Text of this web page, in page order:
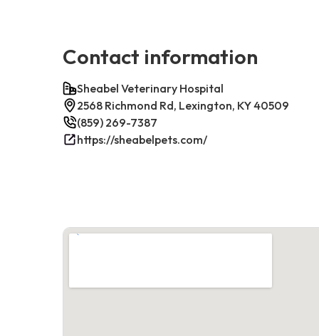
Contact information
Sheabel Veterinary Hospital
2568 Richmond Rd, Lexington, KY 40509
(859) 269-7387
https://sheabelpets.com/